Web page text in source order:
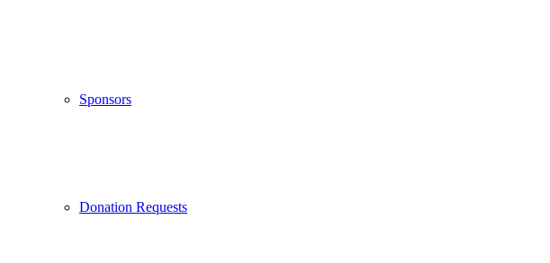
Sponsors
Donation Requests